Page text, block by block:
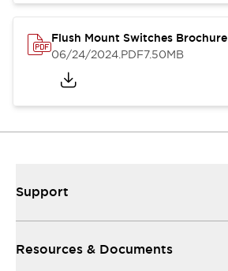
Flush Mount Switches Brochure
06/24/2024.PDF7.50MB
Support
Resources & Documents